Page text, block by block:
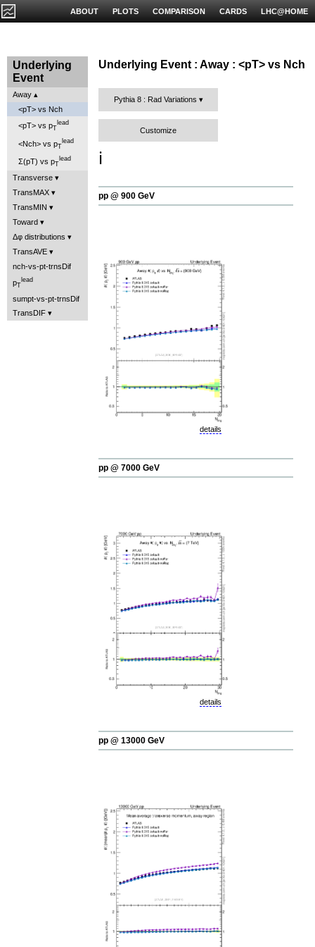
LHC@HOME
CARDS
COMPARISON
PLOTS
ABOUT
Underlying
Event
Away
<pT> vs Nch
<pT> vs pT
lead
<Nch> vs pT
lead
Σ(pT) vs pT
lead
Transverse
TransMAX
TransMIN
Toward
Δφ distributions
TransAVE
nch-vs-pt-trnsDif
pT
lead
sumpt-vs-pt-trnsDif
TransDIF
Underlying Event : Away : <pT> vs Nch
Pythia 8 : Rad Variations
Customize
ℹ️
pp @ 900 GeV
details
pp @ 7000 GeV
details
pp @ 13000 GeV